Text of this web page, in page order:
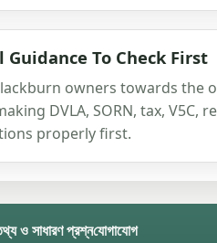
Guidance To Check First
owners towards the
DVLA, SORN, tax, V5C,
properly first.
ও সাধারণ প্রশ্নযোগাযোগ